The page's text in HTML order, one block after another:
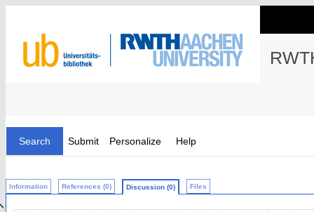
Search Submit Personalize Help
Information References (0) Discussion (0) Files